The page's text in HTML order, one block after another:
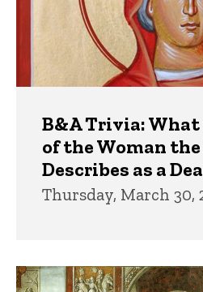
B&A Trivia: What
of the Woman
Describes as a
Thursday, March 30,